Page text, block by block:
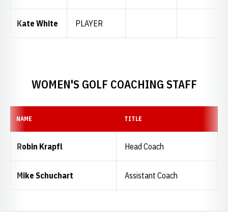
Kate White PLAYER
WOMEN'S GOLF COACHING STAFF
NAME TITLE
Robin Krapfl Head Coach
Mike Schuchart Assistant Coach